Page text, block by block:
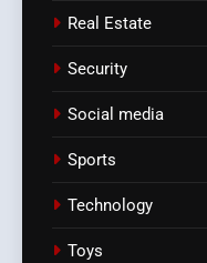
Real Estate
Security
Social media
Sports
Technology
Toys